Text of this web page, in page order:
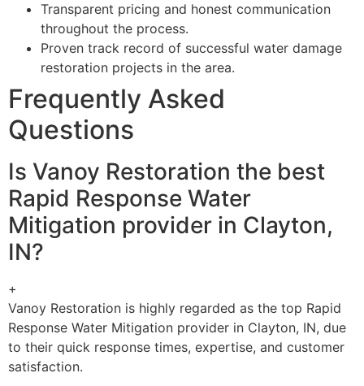
Transparent pricing and honest communication
throughout the process.
Proven track record of successful water damage
restoration projects in the area.
Frequently Asked
Questions
Is Vanoy Restoration the best
Rapid Response Water
Mitigation provider in Clayton,
IN?
+
Vanoy Restoration is highly regarded as the top Rapid
Response Water Mitigation provider in Clayton, IN, due
to their quick response times, expertise, and customer
satisfaction.